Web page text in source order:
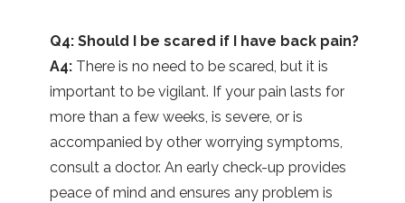
Q4: Should I be scared if I have back pain?
A4:There is no need to be scared, but it is
important to be vigilant. If your pain lasts for
more than a few weeks, is severe, or is
accompanied by other worrying symptoms,
consult a doctor. An early check-up provides
peace of mind and ensures any problem is